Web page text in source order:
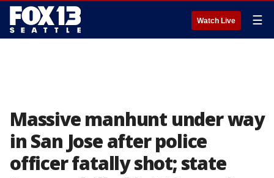
Watch Live ☰
Massive manhunt under way
in San Jose after police
officer fatally shot; state